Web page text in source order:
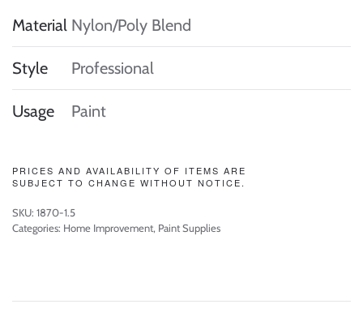
Material Nylon/Poly Blend
Style Professional
Usage Paint
PRICES AND AVAILABILITY OF ITEMS ARE
SUBJECT TO CHANGE WITHOUT NOTICE.
SKU: 1870-1.5
Categories: Home Improvement, Paint Supplies